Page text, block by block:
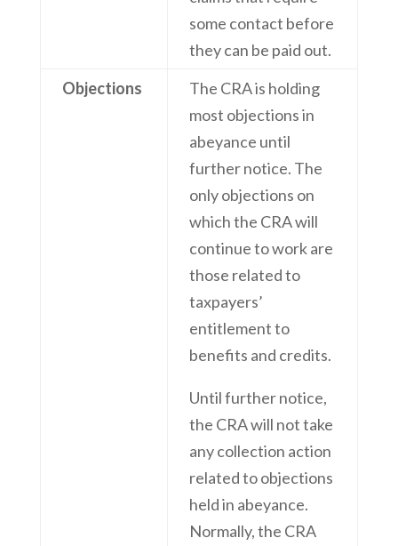
some contact before
they can be paid out.
Objections
The CRA is holding
most objections in
abeyance until
further notice. The
only objections on
which the CRA will
continue to work are
those related to
taxpayers’
entitlement to
benefits and credits.
Until further notice,
the CRA will not take
any collection action
related to objections
held in abeyance.
Normally, the CRA